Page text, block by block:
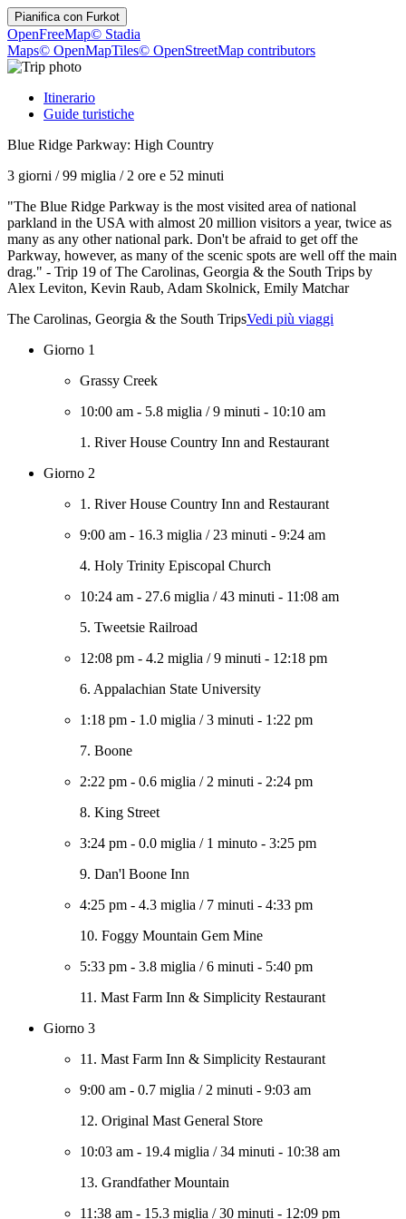
Pianifica con Furkot
OpenFreeMap© Stadia
Maps© OpenMapTiles© OpenStreetMap contributors
Itinerario
Guide turistiche
Blue Ridge Parkway: High Country
3 giorni /99 miglia / 2 ore e 52 minuti
"The Blue Ridge Parkway is the most visited area of national
parkland in the USA with almost 20 million visitors a year, twice as
many as any other national park. Don't be afraid to get off the
Parkway, however, as many of the scenic spots are well off the main
drag." - Trip 19 of The Carolinas, Georgia & the South Trips by
Alex Leviton, Kevin Raub, Adam Skolnick, Emily Matchar
The Carolinas, Georgia & the South TripsVedi più viaggi
Giorno 1
Grassy Creek
10:00 am - 5.8 miglia /9 minuti - 10:10 am
1. River House Country Inn and Restaurant
Giorno 2
1. River House Country Inn and Restaurant
9:00 am - 16.3 miglia / 23 minuti - 9:24 am
4. Holy Trinity Episcopal Church
10:24 am - 27.6 miglia /43 minuti - 11:08 am
5. Tweetsie Railroad
12:08 pm - 4.2 miglia /9 minuti - 12:18 pm
6. Appalachian State University
1:18 pm - 1.0 miglia /3 minuti - 1:22 pm
7. Boone
2:22 pm - 0.6 miglia / 2 minuti - 2:24 pm
8. King Street
3:24 pm - 0.0 miglia / 1 minuto - 3:25 pm
9. Dan'l Boone Inn
4:25 pm - 4.3 miglia / 7 minuti - 4:33 pm
10. Foggy Mountain Gem Mine
5:33 pm - 3.8 miglia /6 minuti - 5:40 pm
11. Mast Farm Inn & Simplicity Restaurant
Giorno 3
11. Mast Farm Inn & Simplicity Restaurant
9:00 am - 0.7 miglia / 2 minuti - 9:03 am
12. Original Mast General Store
10:03 am - 19.4 miglia /34 minuti - 10:38 am
13. Grandfather Mountain
11:38 am - 15.3 miglia /30 minuti - 12:09 pm